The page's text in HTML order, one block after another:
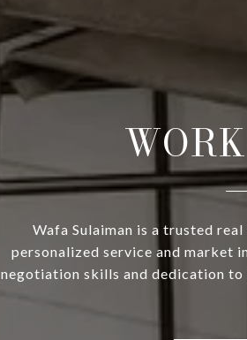
Wafa Sulaiman is a trusted
personalized service and market
negotiation skills and dedication to